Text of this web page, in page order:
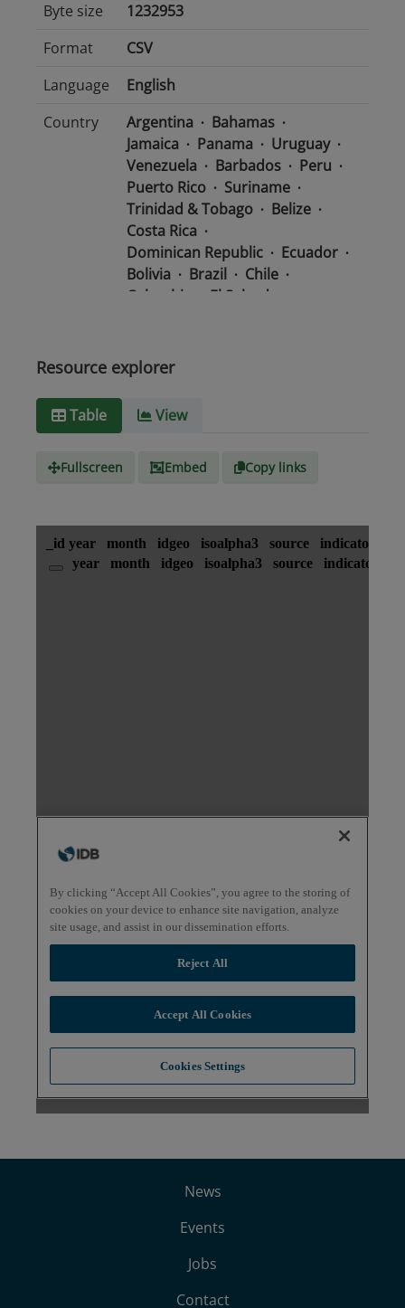
Byte size
1232953
Format
CSV
Language
English
Country
Argentina
Bahamas
Jamaica
Panama
Uruguay
Venezuela
Barbados
Peru
Puerto Rico
Suriname
Trinidad & Tobago
Belize
Costa Rica
Dominican Republic
Ecuador
Bolivia
Brazil
Chile
Colombia
El Salvador
Honduras
Media
type
Resource explorer
Table View
Fullscreen Embed Copy links
News
Events
Jobs
Contact